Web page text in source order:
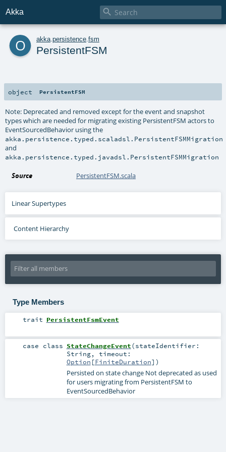
Akka 
o akka persistence fsm
PersistentFSM
object PersistentFSM
Note: Deprecated and removed except for the event and snapshot
types which are needed for migrating existing PersistentFSM actors to
EventSourcedBehavior using the
akka.persistence.typed.scaladsl.PersistentFSMMigration
and
akka.persistence.typed.javadsl.PersistentFSMMigration
Source PersistentFSM.scala
Linear Supertypes
Content Hierarchy
Type Members
trait PersistentFsmEvent
case class StateChangeEvent(stateIdentifier:
String, timeout:
Option [FiniteDuration] )
Persisted on state change Not deprecated as used
for users migrating from PersistentFSM to
EventSourcedBehavior